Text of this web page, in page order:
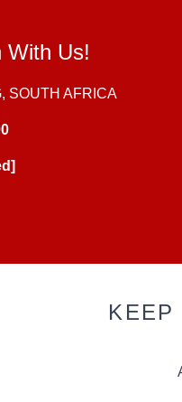
With Us!
SOUTH AFRICA
KEEP